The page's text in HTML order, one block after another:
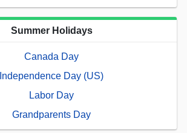
Summer Holidays
Canada Day
Independence Day (US)
Labor Day
Grandparents Day